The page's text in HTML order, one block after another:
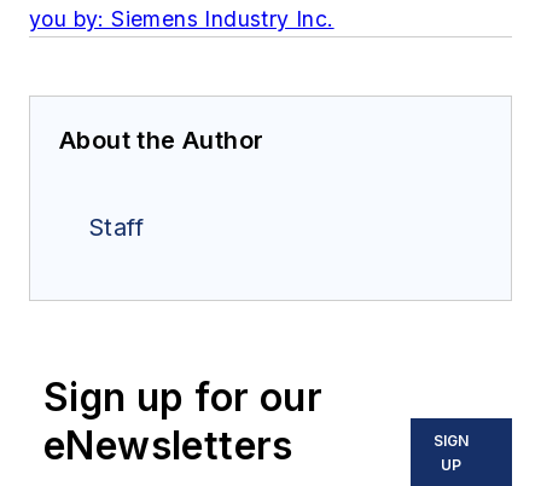
you by: Siemens Industry Inc.
About the Author
Staff
Sign up for our
eNewsletters
SIGN
UP